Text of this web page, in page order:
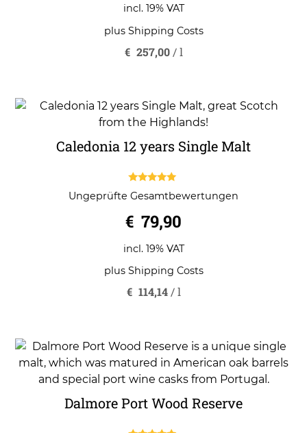
incl. 19% VAT
plus Shipping Costs
€ 257,00/l
Caledonia 12 years Single Malt
out of 5
Ungeprüfte Gesamtbewertungen
€ 79,90
incl. 19% VAT
plus Shipping Costs
€ 114,14/l
Dalmore Port Wood Reserve